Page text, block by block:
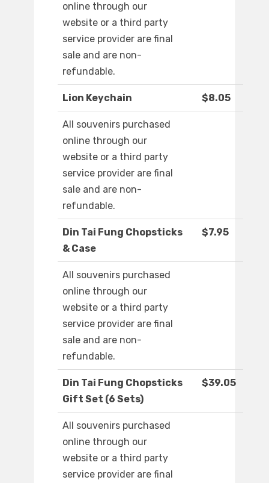
online through our
website or a third party
service provider are final
sale and are non-
refundable.
Lion Keychain $8.05
All souvenirs purchased
online through our
website or a third party
service provider are final
sale and are non-
refundable.
Din Tai Fung Chopsticks
& Case
$7.95
All souvenirs purchased
online through our
website or a third party
service provider are final
sale and are non-
refundable.
Din Tai Fung Chopsticks
Gift Set (6 Sets)
$39.05
All souvenirs purchased
online through our
website or a third party
service provider are final